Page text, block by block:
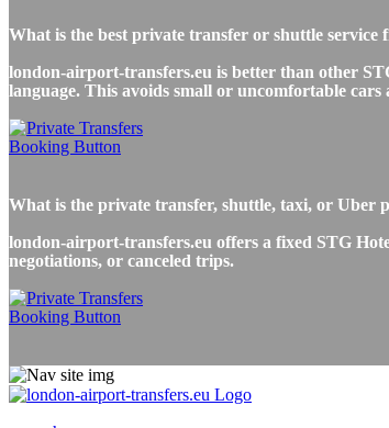
What is the best private transfer or shuttle
london-airport-transfers.eu is better than other
language. This avoids small or uncomfortable
What is the private transfer, shuttle, taxi, or
london-airport-transfers.eu offers a fixed STG
negotiations, or canceled trips.